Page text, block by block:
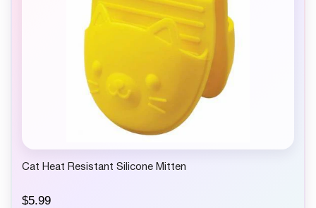
Cat Heat Resistant Silicone Mitten
$5.99